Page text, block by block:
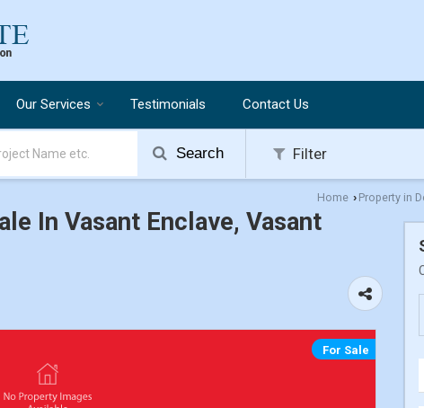
Our Services Testimonials Contact Us
Search Filter
Home › Property in
In Vasant Enclave, Vasant
For Sale